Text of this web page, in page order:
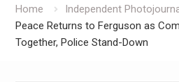
Home
Independent
Peace Returns to Ferguson as
Together, Police Stand-Down